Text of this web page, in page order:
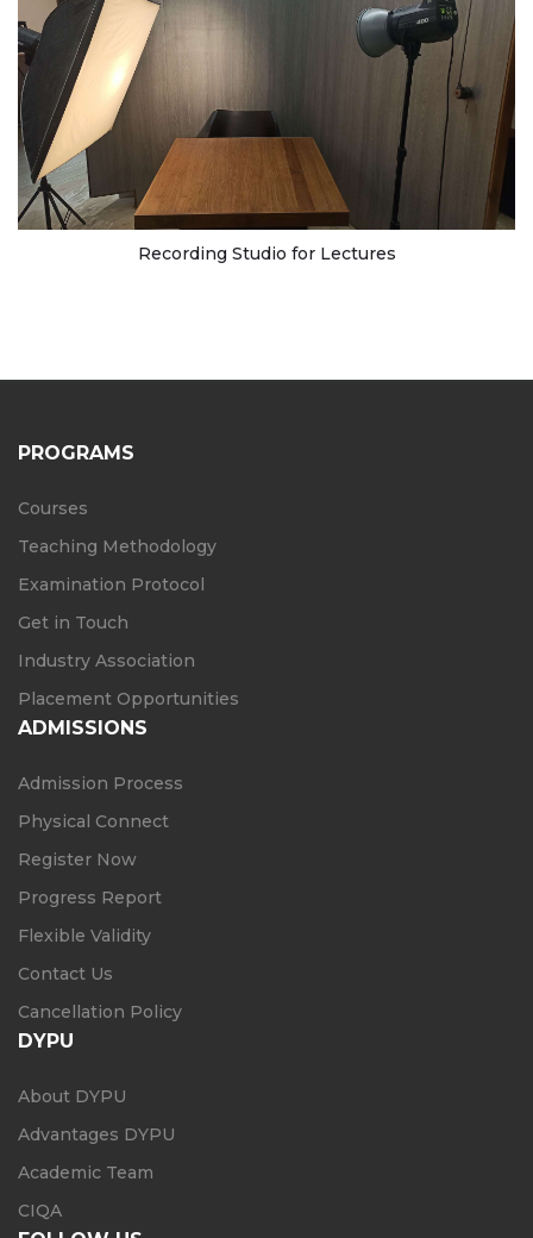
Recording Studio for Lectures
PROGRAMS
Courses
Teaching Methodology
Examination Protocol
Get in Touch
Industry Association
Placement Opportunities
ADMISSIONS
Admission Process
Physical Connect
Register Now
Progress Report
Flexible Validity
Contact Us
Cancellation Policy
DYPU
About DYPU
Advantages DYPU
Academic Team
CIQA